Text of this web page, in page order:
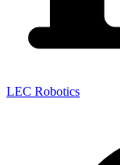
LEC Robotics